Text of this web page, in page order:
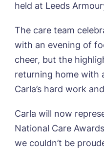
Sandpiper, Alford
Tanglewood,
Toray Pines,
Trent Bridge, West
York Manor, York
held at Leeds
The care team
with an evening of
cheer, but the
returning home with
Carla’s hard work
Carla will now
National Care
we couldn’t be
Book a
Name*
Phone*